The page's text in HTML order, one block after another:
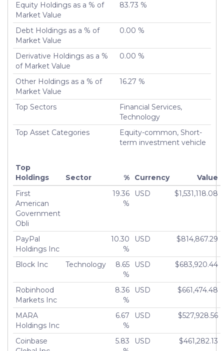
Number of Positions Entirely
Liquidated
Turnover %
Equity Holdings as a % of
Market Value
83.73 %
Debt Holdings as a % of
Market Value
0.00 %
Derivative Holdings as a %
of Market Value
0.00 %
Other Holdings as a % of
Market Value
16.27 %
Top Sectors
Financial Services,
Technology
Top Asset Categories
Equity-common, Short-
term investment vehicle
Top
Holdings
Sector % Currency
Value
First
American
Government
Obli
19.36
%
USD $1,531,118.08
PayPal
Holdings Inc
10.30
%
USD $814,867.29
Block Inc Technology
8.65
%
USD $683,920.44
Robinhood
Markets Inc
8.36
%
USD $661,474.48
MARA
Holdings Inc
6.67
%
USD $527,928.56
Coinbase
5.83
USD $461,282.13